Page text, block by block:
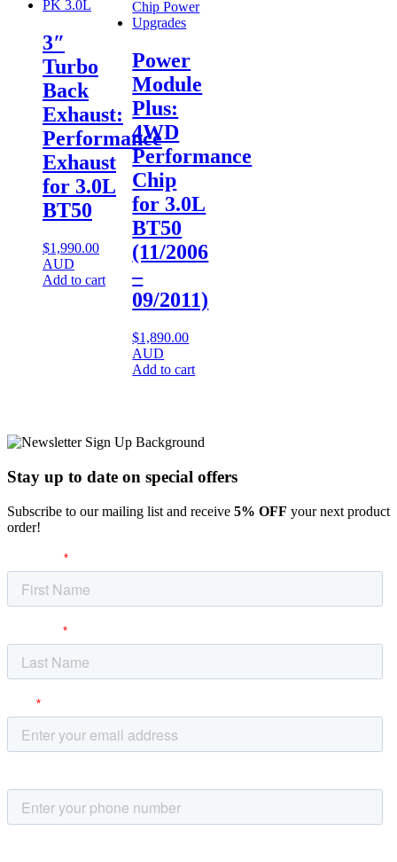
3″
Turbo
Back
Exhaust:
Performance
Exhaust
for 3.0L
BT50
$1,990.00
AUD
Add to cart
Power
Module
Plus:
4WD
Performance
Chip
for 3.0L
BT50
(11/2006
–
09/2011)
$1,890.00
AUD
Add to cart
Stay up to date on special offers
Subscribe to our mailing list and receive 5% OFF your next product
order!